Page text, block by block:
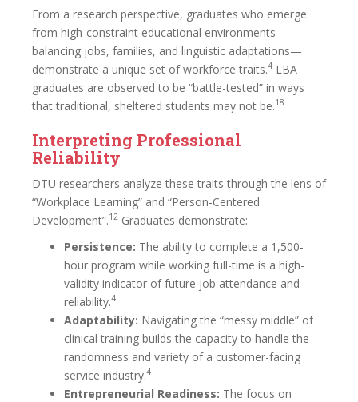
From a research perspective, graduates who emerge
from high-constraint educational environments—
balancing jobs, families, and linguistic adaptations—
demonstrate a unique set of workforce traits.4 LBA
graduates are observed to be “battle-tested” in ways
that traditional, sheltered students may not be.18
Interpreting Professional
Reliability
DTU researchers analyze these traits through the lens of
“Workplace Learning” and “Person-Centered
Development”.12 Graduates demonstrate:
Persistence: The ability to complete a 1,500-
hour program while working full-time is a high-
validity indicator of future job attendance and
reliability.4
Adaptability: Navigating the “messy middle” of
clinical training builds the capacity to handle the
randomness and variety of a customer-facing
service industry.4
Entrepreneurial Readiness: The focus on